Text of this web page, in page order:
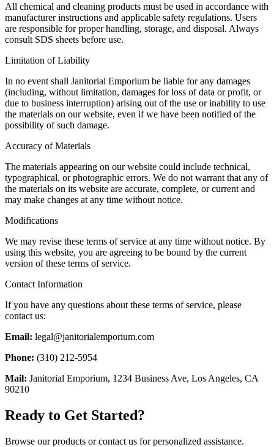
All chemical and cleaning products must be used in accordance with
manufacturer instructions and applicable safety regulations. Users
are responsible for proper handling, storage, and disposal. Always
consult SDS sheets before use.
Limitation of Liability
In no event shall Janitorial Emporium be liable for any damages
(including, without limitation, damages for loss of data or profit, or
due to business interruption) arising out of the use or inability to use
the materials on our website, even if we have been notified of the
possibility of such damage.
Accuracy of Materials
The materials appearing on our website could include technical,
typographical, or photographic errors. We do not warrant that any of
the materials on its website are accurate, complete, or current and
may make changes at any time without notice.
Modifications
We may revise these terms of service at any time without notice. By
using this website, you are agreeing to be bound by the current
version of these terms of service.
Contact Information
If you have any questions about these terms of service, please
contact us:
Email: legal@janitorialemporium.com
Phone: (310) 212-5954
Mail: Janitorial Emporium, 1234 Business Ave, Los Angeles, CA
90210
Ready to Get Started?
Browse our products or contact us for personalized assistance.